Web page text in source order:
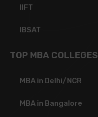
IIFT
IBSAT
TOP MBA COLLEGES
MBA in Delhi/NCR
MBA in Bangalore